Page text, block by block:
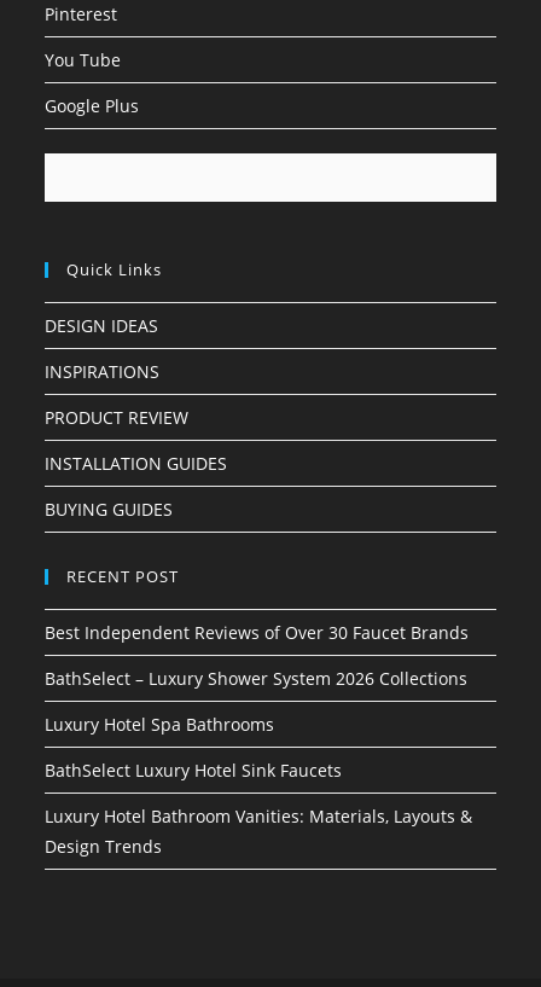
Pinterest
You Tube
Google Plus
Quick Links
DESIGN IDEAS
INSPIRATIONS
PRODUCT REVIEW
INSTALLATION GUIDES
BUYING GUIDES
RECENT POST
Best Independent Reviews of Over 30 Faucet Brands
BathSelect – Luxury Shower System 2026 Collections
Luxury Hotel Spa Bathrooms
BathSelect Luxury Hotel Sink Faucets
Luxury Hotel Bathroom Vanities: Materials, Layouts &
Design Trends